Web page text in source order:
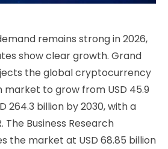
remains strong in 2026,
show clear growth. Grand
the global cryptocurrency
to grow from USD 45.9
264.3 billion by 2030, with a
The Business Research
the market at USD 68.85 billion